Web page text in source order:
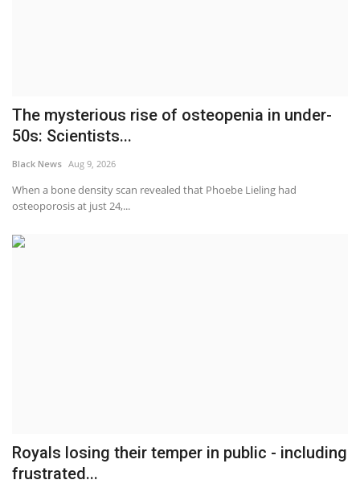
The mysterious rise of osteopenia in under-
50s: Scientists...
Black News Aug 9, 2026
When a bone density scan revealed that Phoebe Lieling had
osteoporosis at just 24,...
Royals losing their temper in public - including
frustrated...